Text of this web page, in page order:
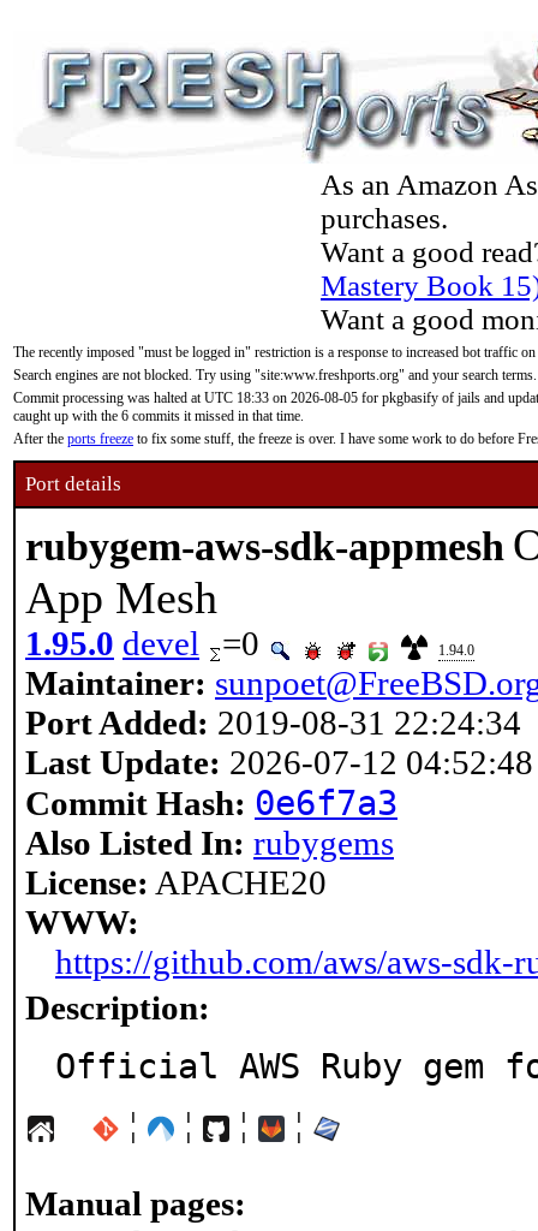
As an Amazon
purchases.
Want a good
Mastery Book
Want a good
The recently imposed "must be logged in" restriction is a response to increased bot traffic
Search engines are not blocked. Try using "site:www.freshports.org" and your search terms.
Commit processing was halted at UTC 18:33 on 2026-08-05 for pkgbasify of jails and
caught up with the 6 commits it missed in that time.
After the ports freeze to fix some stuff, the freeze is over. I have some work to do before
Port details
rubygem-aws-sdk-appmesh
App Mesh
1.95.0 devel =0 1.94.0
Maintainer:
Port Added: 2019-08-31 22:24:34
Last Update: 2026-07-12 04:52:48
Commit Hash: 0e6f7a3
Also Listed In: rubygems
License: APACHE20
WWW:
https://github.com/aws/aws-sdk-
Description:
Official AWS Ruby gem
¦ ¦ ¦ ¦
Manual pages: